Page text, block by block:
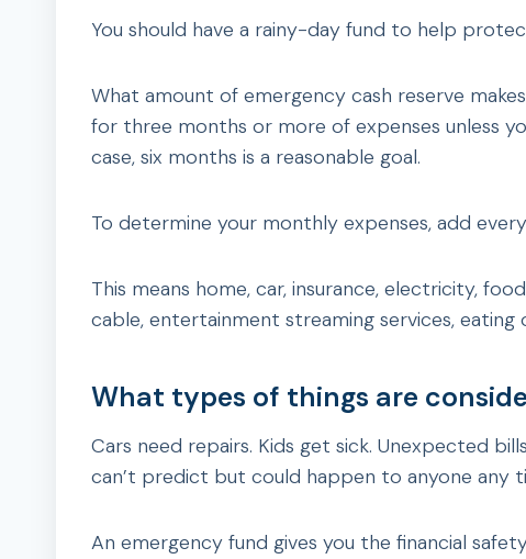
You should have a rainy-day fund to help
What amount of emergency cash reserve
for three months or more of expenses unless
case, six months is a reasonable goal.
To determine your monthly expenses, add
This means home, car, insurance, electricity,
cable, entertainment streaming services,
What types of things are
Cars need repairs. Kids get sick. Unexpected
can’t predict but could happen to anyone any
An emergency fund gives you the financial